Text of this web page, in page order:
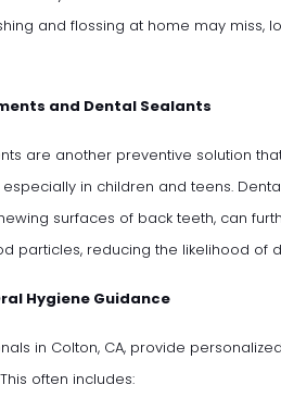
and flossing at home may miss,
and Dental Sealants
are another preventive solution
in children and teens.
surfaces of back teeth, can
particles, reducing the likelihood of
Hygiene Guidance
in Colton, CA, provide
often includes: